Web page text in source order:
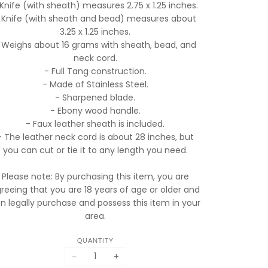
(with sheath) measures 2.75 x 1.25 inches.
(with sheath and bead) measures about
3.25 x 1.25 inches.
about 16 grams with sheath, bead, and
neck cord.
- Full Tang construction.
- Made of Stainless Steel.
- Sharpened blade.
- Ebony wood handle.
- Faux leather sheath is included.
The leather neck cord is about 28 inches, but
you can cut or tie it to any length you need.
Please note: By purchasing this item, you are
that you are 18 years of age or older and
legally purchase and possess this item in your
area.
QUANTITY
− +